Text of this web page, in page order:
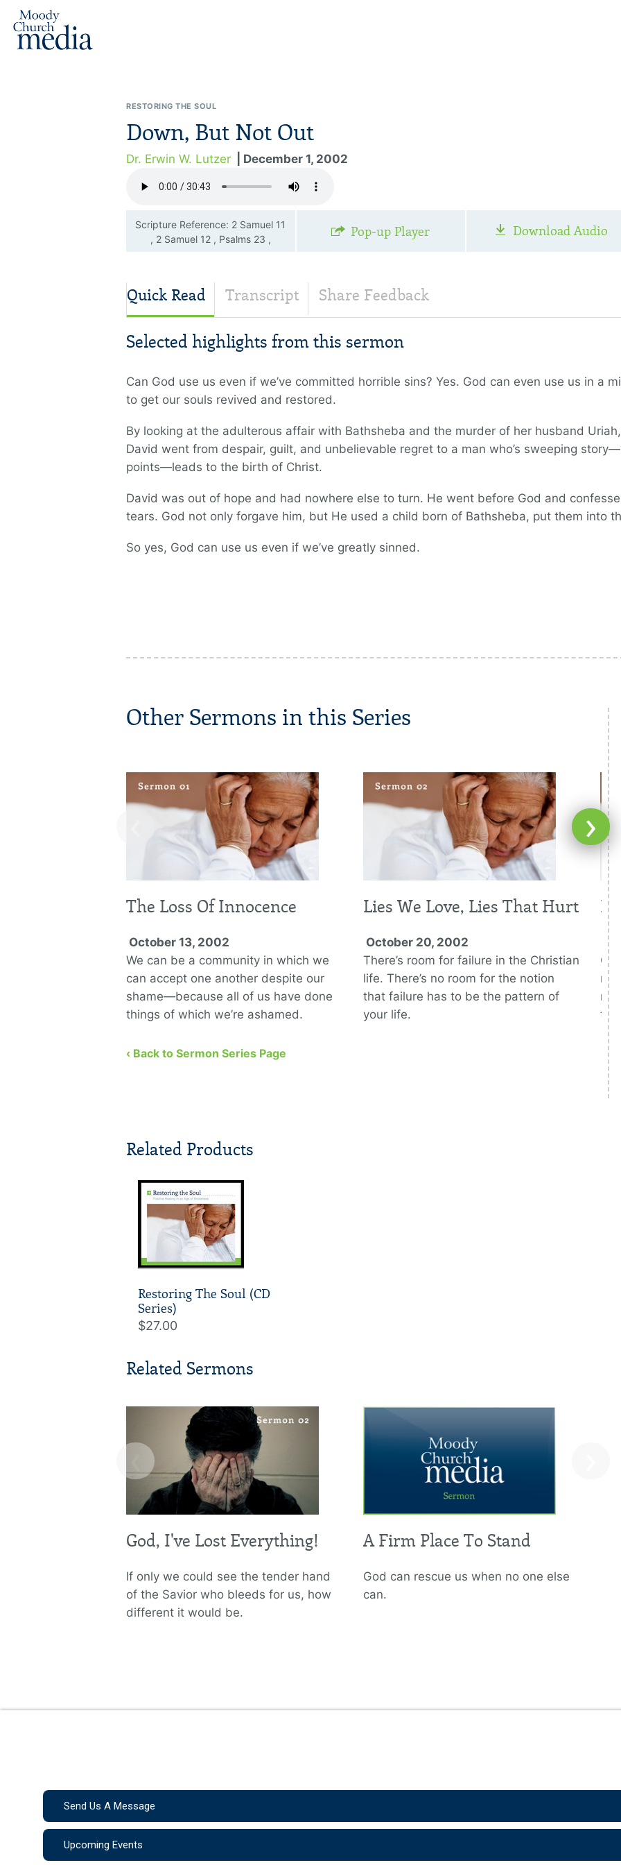
RESTORING THE SOUL
Down, But Not Out
Dr. Erwin W. Lutzer | December 1, 2002
Scripture Reference: 2 Samuel 11
, 2 Samuel 12 , Psalms 23 ,
Pop-up Player Download Audio
Quick Read Transcript Share Feedback
Selected highlights from this sermon
Can God use us even if we’ve committed horrible sins? Yes. God can even use us in a
to get our souls revived and restored.
By looking at the adulterous affair with Bathsheba and the murder of her husband
David went from despair, guilt, and unbelievable regret to a man who’s sweeping
points—leads to the birth of Christ.
David was out of hope and had nowhere else to turn. He went before God and
tears. God not only forgave him, but He used a child born of Bathsheba, put them into
So yes, God can use us even if we’ve greatly sinned.
Other Sermons in this Series
The Loss Of Innocence
October 13, 2002
We can be a community in which we
can accept one another despite our
shame—because all of us have done
things of which we’re ashamed.
Lies We Love, Lies That Hurt
October 20, 2002
There’s room for failure in the Christian
life. There’s no room for the notion
that failure has to be the pattern of
your life.
the
‹ ›
‹ Back to Sermon Series Page
Related Products
Restoring The Soul (CD
Series)
$27.00
Related Sermons
God, I've Lost Everything!
If only we could see the tender hand
of the Savior who bleeds for us, how
different it would be.
A Firm Place To Stand
God can rescue us when no one else
can.
‹
Send Us A Message
Upcoming Events